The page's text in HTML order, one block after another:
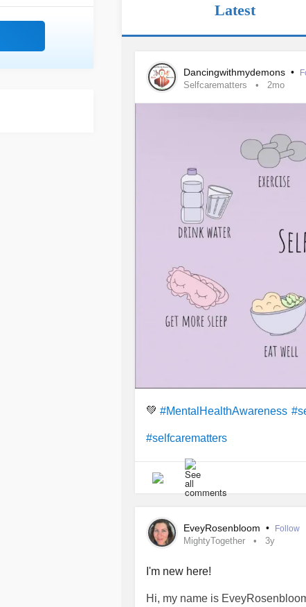
Latest
Dancingwithmydemons •
Selfcarematters 2mo
💚 #MentalHealthAwareness
#selfcarematters
EveyRosenbloom • Follow
MightyTogether 3y
I'm new here!
Hi, my name is